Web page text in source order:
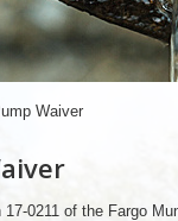
Waiver
0211 of the Fargo